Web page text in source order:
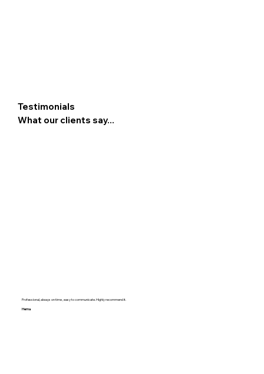
Professional, always on time , easy to communicate. Highly recommend it.
Hema
Testimonials
What our clients say...